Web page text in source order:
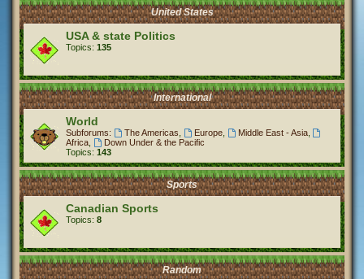
United States
USA & state Politics
Topics: 135
International
World
Subforums: The Americas Europe, Middle East - Asia,
Africa
Down Under & the Pacific
Topics: 143
Sports
Canadian Sports
Topics: 8
Random